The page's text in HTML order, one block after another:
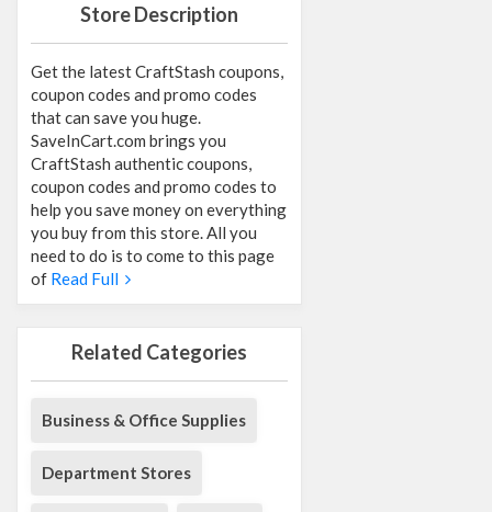
Store Description
Get the latest CraftStash coupons,
coupon codes and promo codes
that can save you huge.
SaveInCart.com brings you
CraftStash authentic coupons,
coupon codes and promo codes to
help you save money on everything
you buy from this store. All you
need to do is to come to this page
of Read Full
Related Categories
Business & Office Supplies
Department Stores